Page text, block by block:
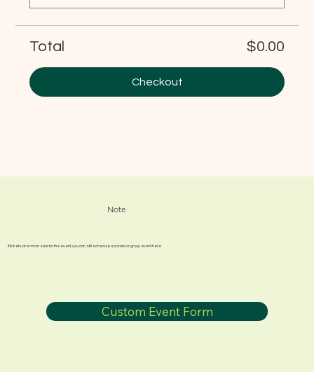
Note
Custom Event Form
If tickets are not on sale for the event, you can still schedule a private or group event here
Total $0.00
Checkout